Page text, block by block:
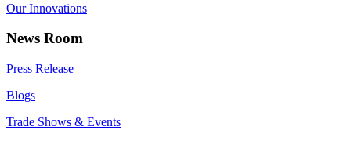
Our Innovations
News Room
Press Release
Blogs
Trade Shows & Events